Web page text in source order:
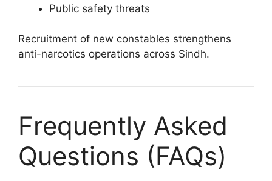
Public safety threats
Recruitment of new constables strengthens
anti-narcotics operations across Sindh.
Frequently Asked
Questions (FAQs)